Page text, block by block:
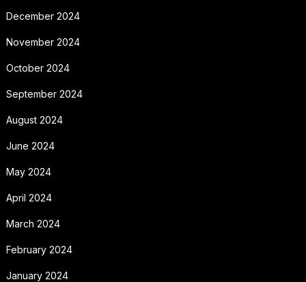
December 2024
November 2024
October 2024
September 2024
August 2024
June 2024
May 2024
April 2024
March 2024
February 2024
January 2024